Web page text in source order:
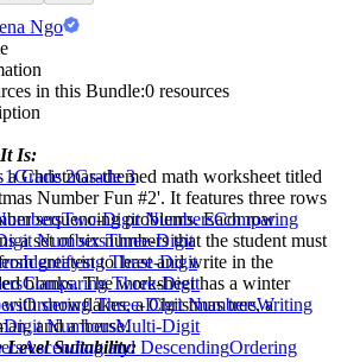
Ngo
in this Bundle:0 resources
Is:
a Christmas-themed math worksheet titled
Number Fun #2'. It features three rows
sequencing problems. Each row
a set of six numbers that the student must
greatest to least and write in the
blanks. The worksheet has a winter
with snowflakes, a Christmas tree, a
and a house.
Level Suitability:
1Grade 2Grade 3
Two-Digit NumbersComparing
NumbersThree-Digit
Identifying Three-Digit
Comparing Three-Digit
Ordering Three-Digit NumbersWriting
Digit NumbersMulti-Digit
Ascending and DescendingOrdering